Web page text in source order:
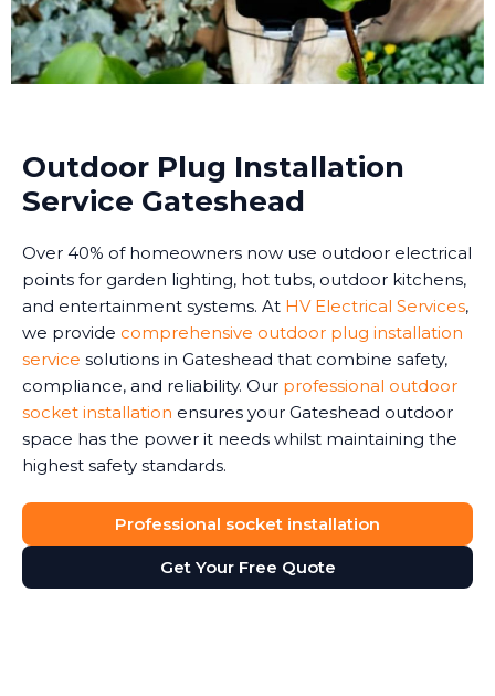
Outdoor Plug Installation
Service Gateshead
Over 40% of homeowners now use outdoor electrical
points for garden lighting, hot tubs, outdoor kitchens,
and entertainment systems. At HV Electrical Services,
we provide comprehensive outdoor plug installation
service solutions in Gateshead that combine safety,
compliance, and reliability. Our professional outdoor
socket installation ensures your Gateshead outdoor
space has the power it needs whilst maintaining the
highest safety standards.
Professional socket installation
Get Your Free Quote